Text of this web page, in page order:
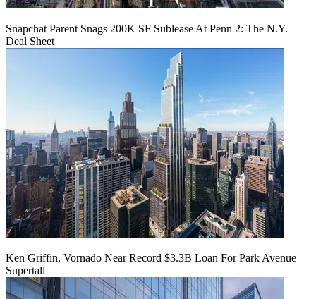
Snapchat Parent Snags 200K SF Sublease At Penn 2: The N.Y.
Deal Sheet
Ken Griffin, Vornado Near Record $3.3B Loan For Park Avenue
Supertall